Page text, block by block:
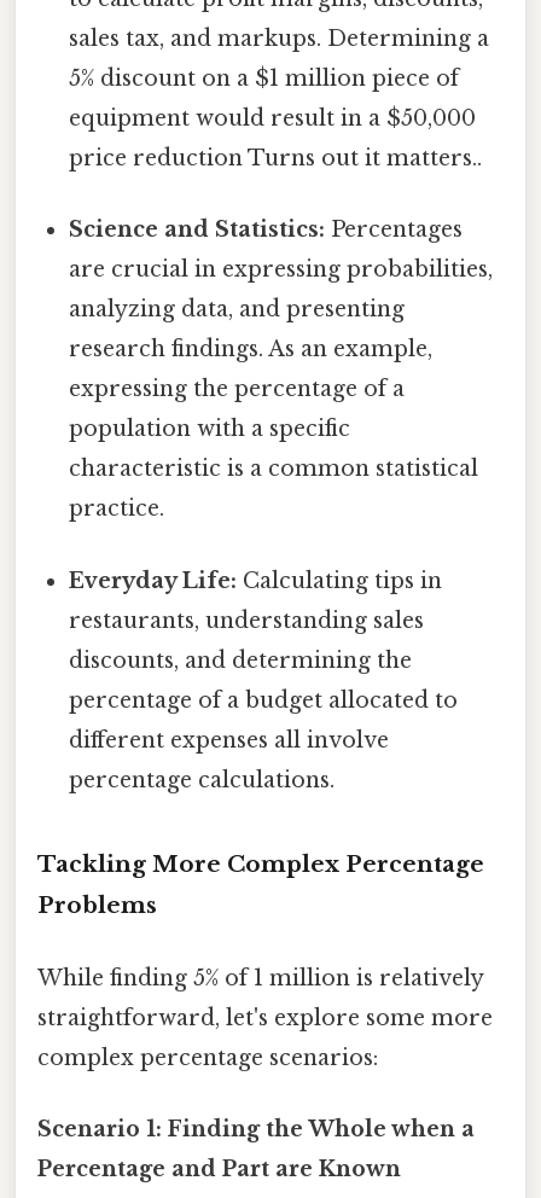
sales tax, and markups. Determining a
5% discount on a $1 million piece of
equipment would result in a $50,000
price reduction Turns out it matters..
Science and Statistics: Percentages
are crucial in expressing probabilities,
analyzing data, and presenting
research findings. As an example,
expressing the percentage of a
population with a specific
characteristic is a common statistical
practice.
Everyday Life: Calculating tips in
restaurants, understanding sales
discounts, and determining the
percentage of a budget allocated to
different expenses all involve
percentage calculations.
Tackling More Complex Percentage
Problems
While finding 5% of 1 million is relatively
straightforward, let's explore some more
complex percentage scenarios:
Scenario 1: Finding the Whole when a
Percentage and Part are Known